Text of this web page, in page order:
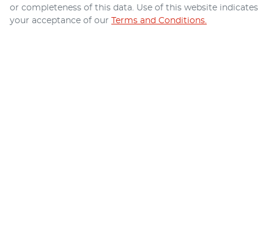
or completeness of this data. Use of this website indicates
your acceptance of our Terms and Conditions.